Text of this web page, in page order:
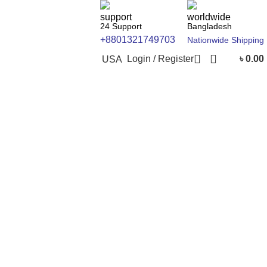
24 Support
+8801321749703
Bangladesh
Nationwide Shipping
USA Login / Register ৳0.00